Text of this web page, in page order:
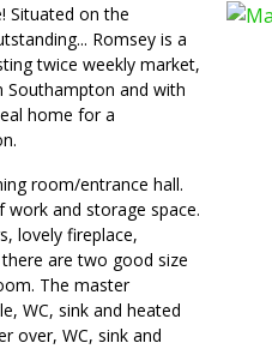
Situated on the
Romsey is a
twice weekly market,
Southampton and with
home for a
room/entrance hall.
and storage space.
lovely fireplace,
are two good size
The master
WC, sink and heated
over, WC, sink and